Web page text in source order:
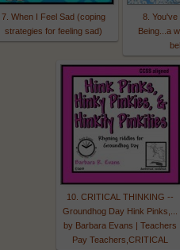
7. When I Feel Sad (coping
strategies for feeling sad)
8. You've
Being...a
10. CRITICAL THINKING --
Groundhog Day Hink Pinks,...
by Barbara Evans | Teachers
Pay Teachers,CRITICAL